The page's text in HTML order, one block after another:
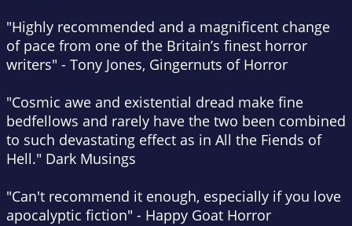
"Highly recommended and a magnificent change
of pace from one of the Britain’s finest horror
writers" - Tony Jones, Gingernuts of Horror
"Cosmic awe and existential dread make fine
bedfellows and rarely have the two been combined
to such devastating effect as in All the Fiends of
Hell." Dark Musings
"Can't recommend it enough, especially if you love
apocalyptic fiction" - Happy Goat Horror